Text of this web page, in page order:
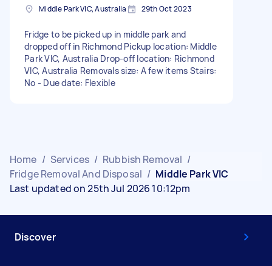
Middle Park VIC, Australia 29th Oct 2023
Fridge to be picked up in middle park and
dropped off in Richmond Pickup location: Middle
Park VIC, Australia Drop-off location: Richmond
VIC, Australia Removals size: A few items Stairs:
No - Due date: Flexible
Home / Services / Rubbish Removal /
Fridge Removal And Disposal / Middle Park VIC
Last updated on 25th Jul 2026 10:12pm
Discover